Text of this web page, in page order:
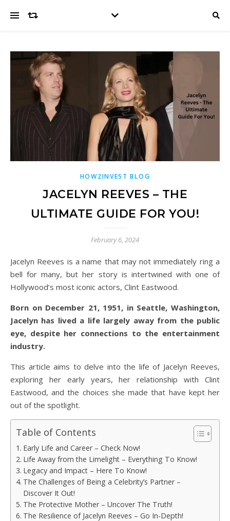
HOW2INVEST BLOG
JACELYN REEVES – THE
ULTIMATE GUIDE FOR YOU!
February 6, 2024
Jacelyn Reeves is a name that may not immediately ring a
bell for many, but her story is intertwined with one of
Hollywood’s most iconic actors, Clint Eastwood.
Born on December 21, 1951, in Seattle, Washington,
Jacelyn has lived a life largely away from the public
eye, despite her connections to the entertainment
industry.
This article aims to delve into the life of Jacelyn Reeves,
exploring her early years, her relationship with Clint
Eastwood, and the choices she made that have kept her
out of the spotlight.
Table of Contents
Early Life and Career – Check Now!
Life Away from the Limelight – Everything To Know!
Legacy and Impact – Here To Know!
The Challenges of Being a Celebrity’s Partner –
Discover It Out!
The Protective Mother – Uncover The Truth!
The Resilience of Jacelyn Reeves – Go In-Depth!